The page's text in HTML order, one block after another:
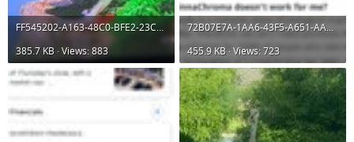
FF545202-A163-48C0-BFE2-23C68CEDB2C3.jpeg
385.7 KB · Views: 883
72B07E7A-1AA6-43F5-A651-AAA3465FE18D.png
455.9 KB · Views: 723